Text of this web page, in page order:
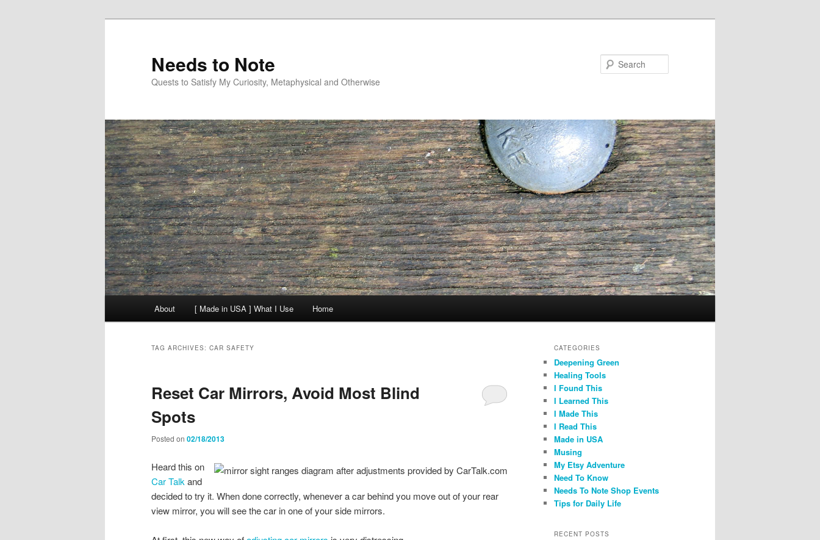
Needs to Note
Quests to Satisfy My Curiosity, Metaphysical and Otherwise
About [ Made in USA ] What I Use Home
TAG ARCHIVES: CAR SAFETY
Reset Car Mirrors, Avoid Most Blind
Spots
Posted on 02/18/2013
Heard this on
Car Talk and
decided to try it. When done correctly, whenever a car behind you move out of your rear
view mirror, you will see the car in one of your side mirrors.
CATEGORIES
Deepening Green
Healing Tools
I Found This
I Learned This
I Made This
I Read This
Made in USA
Musing
My Etsy Adventure
Need To Know
Needs To Note Shop Events
Tips for Daily Life
RECENT POSTS